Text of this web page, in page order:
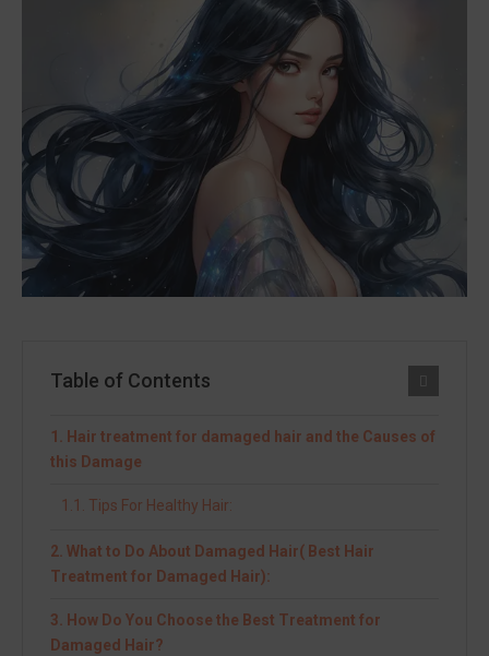
Table of Contents
Hair treatment for damaged hair and the Causes of
this Damage
Tips For Healthy Hair:
What to Do About Damaged Hair( Best Hair
Treatment for Damaged Hair):
How Do You Choose the Best Treatment for
Damaged Hair?